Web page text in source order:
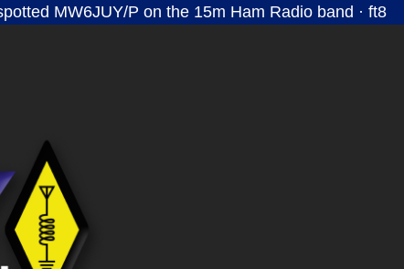
MW6JUY/P on the 15m Ham Radio band · ft8